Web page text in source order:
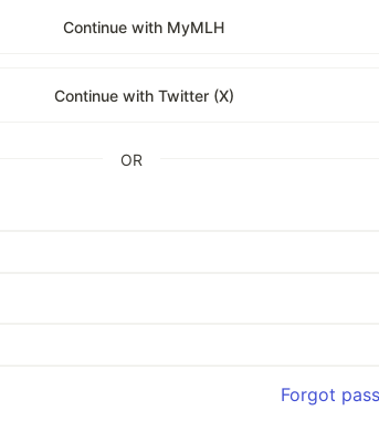
Continue with MyMLH
Continue with Twitter (X)
OR
Forgot